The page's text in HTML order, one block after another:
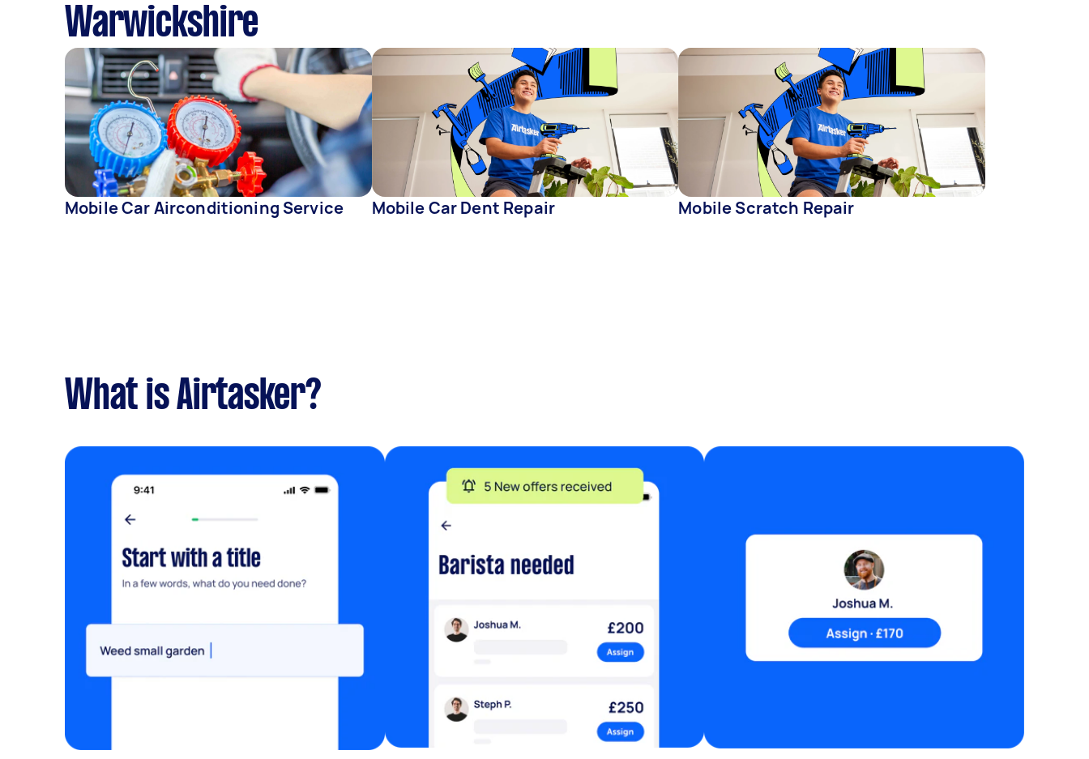
Warwickshire
Mobile Car Airconditioning Service Mobile Car Dent Repair Mobile Scratch Repair
What is Airtasker?